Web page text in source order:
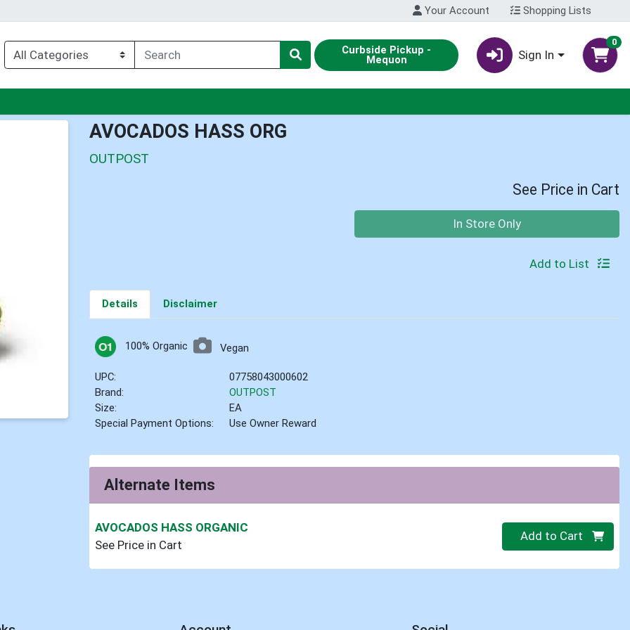
Your Account Shopping Lists
Curbside Pickup -
Mequon Sign In
0
AVOCADOS HASS ORG
OUTPOST
See Price in Cart
In Store Only
Add to List
Details Disclaimer
100% Organic Vegan
UPC:
07758043000602
Brand:
OUTPOST
Size:
EA
Special Payment Options:
Use Owner Reward
Alternate Items
AVOCADOS HASS ORGANIC
See Price in Cart
Quantity 0
Add to Cart